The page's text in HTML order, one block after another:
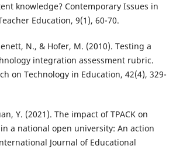
knowledge? Contemporary Issues in
Education, 9(1), 60-70.
N., & Hofer, M. (2010). Testing a
integration assessment rubric.
on Technology in Education, 42(4), 329-
Y. (2021). The impact of TPACK on
a national open university: An action
Journal of Educational